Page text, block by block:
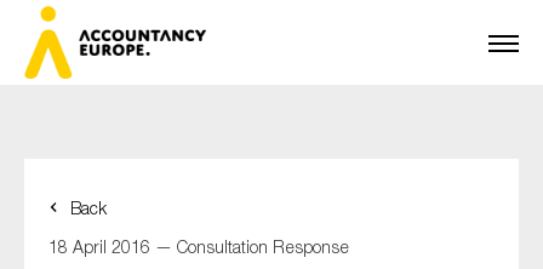
Back
18 April 2016 — Consultation Response
First name*